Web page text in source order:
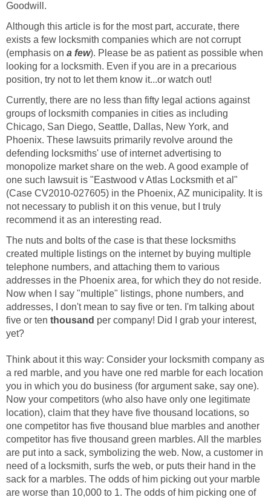
Goodwill.
Although this article is for the most part, accurate, there
exists a few locksmith companies which are not corrupt
(emphasis on a few). Please be as patient as possible when
looking for a locksmith. Even if you are in a precarious
position, try not to let them know it...or watch out!
Currently, there are no less than fifty legal actions against
groups of locksmith companies in cities as including
Chicago, San Diego, Seattle, Dallas, New York, and
Phoenix. These lawsuits primarily revolve around the
defending locksmiths' use of internet advertising to
monopolize market share on the web. A good example of
one such lawsuit is "Eastwood v Atlas Locksmith et al"
(Case CV2010-027605) in the Phoenix, AZ municipality. It is
not necessary to publish it on this venue, but I truly
recommend it as an interesting read.
The nuts and bolts of the case is that these locksmiths
created multiple listings on the internet by buying multiple
telephone numbers, and attaching them to various
addresses in the Phoenix area, for which they do not reside.
Now when I say "multiple" listings, phone numbers, and
addresses, I don't mean to say five or ten. I'm talking about
five or ten thousand per company! Did I grab your interest,
yet?
Think about it this way: Consider your locksmith company as
a red marble, and you have one red marble for each location
you in which you do business (for argument sake, say one).
Now your competitors (who also have only one legitimate
location), claim that they have five thousand locations, so
one competitor has five thousand blue marbles and another
competitor has five thousand green marbles. All the marbles
are put into a sack, symbolizing the web. Now, a customer in
need of a locksmith, surfs the web, or puts their hand in the
sack for a marbles. The odds of him picking out your marble
are worse than 10,000 to 1. The odds of him picking one of